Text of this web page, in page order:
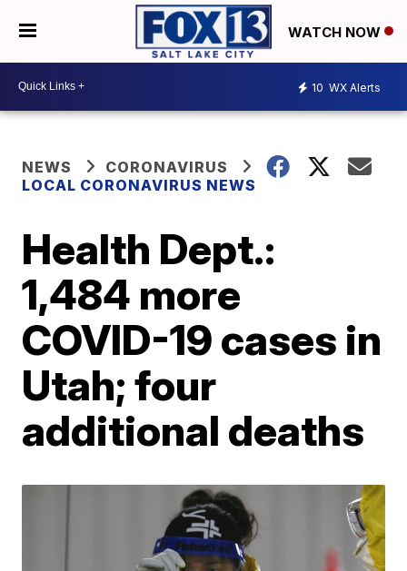
WATCH NOW
10 WX Alerts
NEWS
CORONAVIRUS
LOCAL CORONAVIRUS NEWS
Health Dept.:
1,484 more
COVID-19 cases in
Utah; four
additional deaths